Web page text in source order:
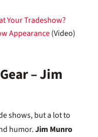
Your Tradeshow?
Appearance(Video)
– Jim
shows, but a lot to
humor.Jim Munro